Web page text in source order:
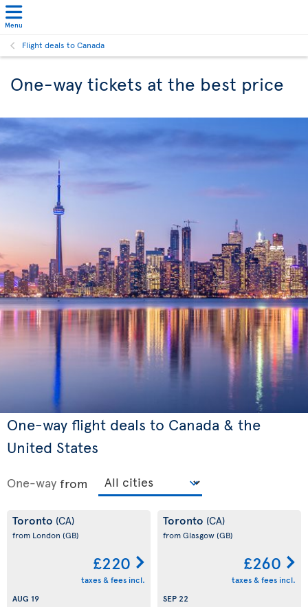
Menu
Flight deals to Canada
One-way tickets at the best price
One-way flight deals to Canada & the
United States
One-way from
Toronto (CA)
from London (GB)
£220
taxes & fees incl.
AUG 19
Toronto (CA)
from Glasgow(GB)
£260
taxes & fees incl.
SEP 22